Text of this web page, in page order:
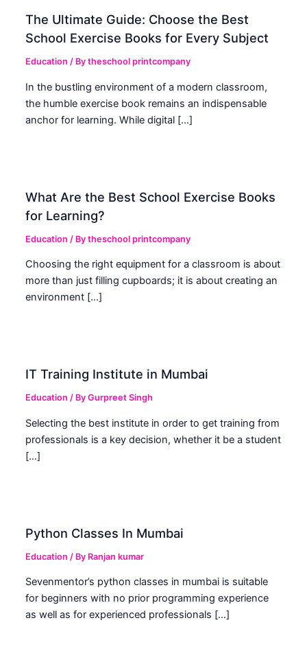
The Ultimate Guide: Choose the Best
School Exercise Books for Every Subject
Education / Bytheschool printcompany
In the bustling environment of a modern classroom,
the humble exercise book remains an indispensable
anchor for learning. While digital […]
What Are the Best School Exercise Books
for Learning?
Education / Bytheschool printcompany
Choosing the right equipment for a classroom is about
more than just filling cupboards; it is about creating an
environment […]
IT Training Institute in Mumbai
Education / ByGurpreet Singh
Selecting the best institute in order to get training from
professionals is a key decision, whether it be a student
[…]
Python Classes In Mumbai
Education / By Ranjan kumar
Sevenmentor’s python classes in mumbai is suitable
for beginners with no prior programming experience
as well as for experienced professionals […]